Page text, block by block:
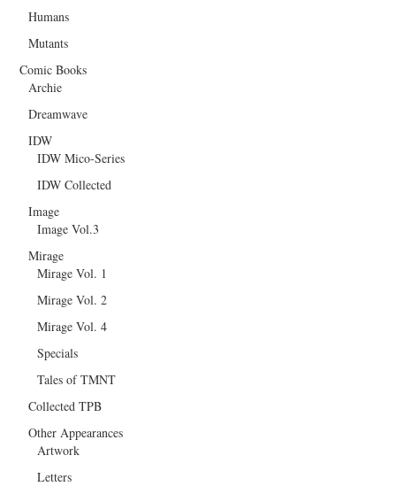
Humans
Mutants
Comic Books
Archie
Dreamwave
IDW
IDW Mico-Series
IDW Collected
Image
Image Vol.3
Mirage
Mirage Vol. 1
Mirage Vol. 2
Mirage Vol. 4
Specials
Tales of TMNT
Collected TPB
Other Appearances
Artwork
Letters